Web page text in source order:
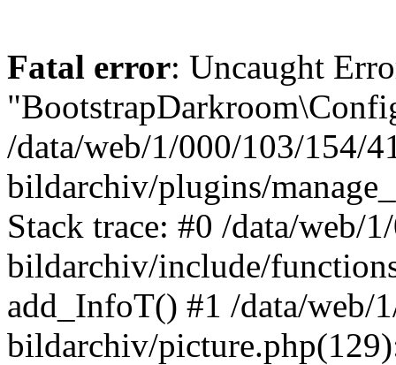
Fatal error: Uncaught
/data/web/1/000/103/154/
bildarchiv/plugins/
Stack trace: #0 /data/web/
bildarchiv/include/
add_InfoT() #1 /data/web/
bildarchiv/